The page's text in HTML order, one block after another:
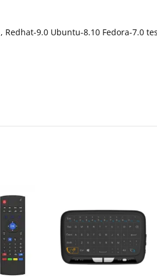
Redhat-9.0 Ubuntu-8.10 Fedora-7.0